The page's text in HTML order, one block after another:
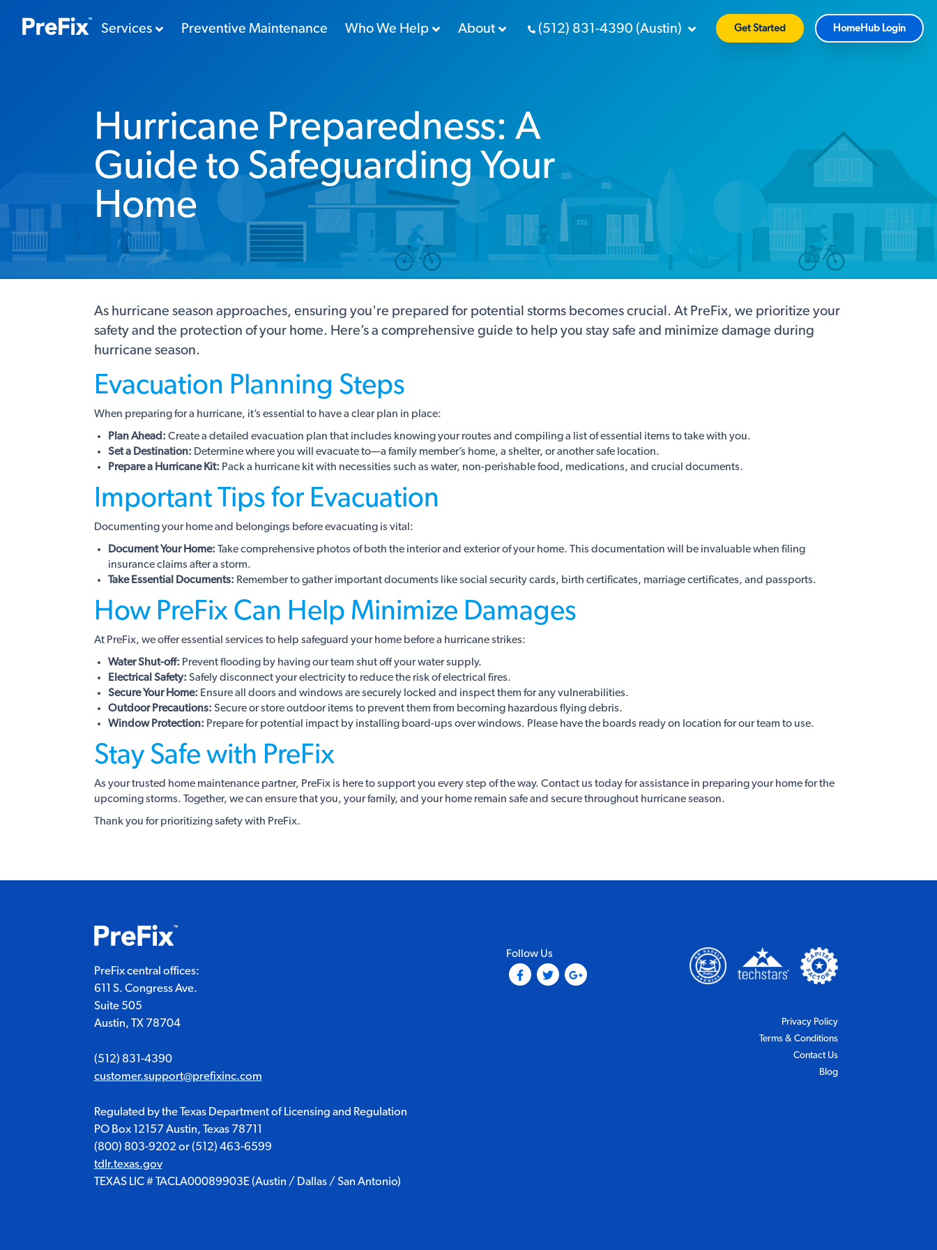
Services Preventive Maintenance Who We Help About (512) 831-4390 (Austin) Get Started HomeHub Login
Hurricane Preparedness: A
Guide to Safeguarding Your
Home
As hurricane season approaches, ensuring you're prepared for potential storms becomes crucial. At PreFix, we prioritize your
safety and the protection of your home. Here’s a comprehensive guide to help you stay safe and minimize damage during
hurricane season.
Evacuation Planning Steps
When preparing for a hurricane, it’s essential to have a clear plan in place:
Plan Ahead: Create a detailed evacuation plan that includes knowing your routes and compiling a list of essential items to take with you.
Set a Destination: Determine where you will evacuate to—a family member’s home, a shelter, or another safe location.
Prepare a Hurricane Kit: Pack a hurricane kit with necessities such as water, non-perishable food, medications, and crucial documents.
Important Tips for Evacuation
Documenting your home and belongings before evacuating is vital:
Document Your Home: Take comprehensive photos of both the interior and exterior of your home. This documentation will be invaluable when filing
insurance claims after a storm.
Take Essential Documents: Remember to gather important documents like social security cards, birth certificates, marriage certificates, and passports.
How PreFix Can Help Minimize Damages
At PreFix, we offer essential services to help safeguard your home before a hurricane strikes:
Water Shut-off: Prevent flooding by having our team shut off your water supply.
Electrical Safety: Safely disconnect your electricity to reduce the risk of electrical fires.
Secure Your Home: Ensure all doors and windows are securely locked and inspect them for any vulnerabilities.
Outdoor Precautions: Secure or store outdoor items to prevent them from becoming hazardous flying debris.
Window Protection: Prepare for potential impact by installing board-ups over windows. Please have the boards ready on location for our team to use.
Stay Safe with PreFix
As your trusted home maintenance partner, PreFix is here to support you every step of the way. Contact us today for assistance in preparing your home for the
upcoming storms. Together, we can ensure that you, your family, and your home remain safe and secure throughout hurricane season.
Thank you for prioritizing safety with PreFix.
PreFix central offices:
611 S. Congress Ave.
Suite 505
Austin, TX 78704
(512) 831-4390
customer.support@prefixinc.com
Regulated by the Texas Department of Licensing and Regulation
PO Box 12157 Austin, Texas 78711
(800) 803-9202 or(512) 463-6599
tdlr.texas.gov
TEXAS LIC # TACLA00089903E (Austin / Dallas / San Antonio)
Follow Us
(Opens in a new tab)
(Opens in a new tab)
(Opens in a new tab)
(Opens in a new tab)
Privacy Policy(Opens in a new tab)
Terms & Conditions(Opens in a new tab)
Contact Us
Blog